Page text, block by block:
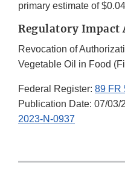
primary estimate of
Regulatory Impact
Revocation of
Vegetable Oil in Food
Federal Register: 89 FR
Publication Date: 07/03/
2023-N-0937